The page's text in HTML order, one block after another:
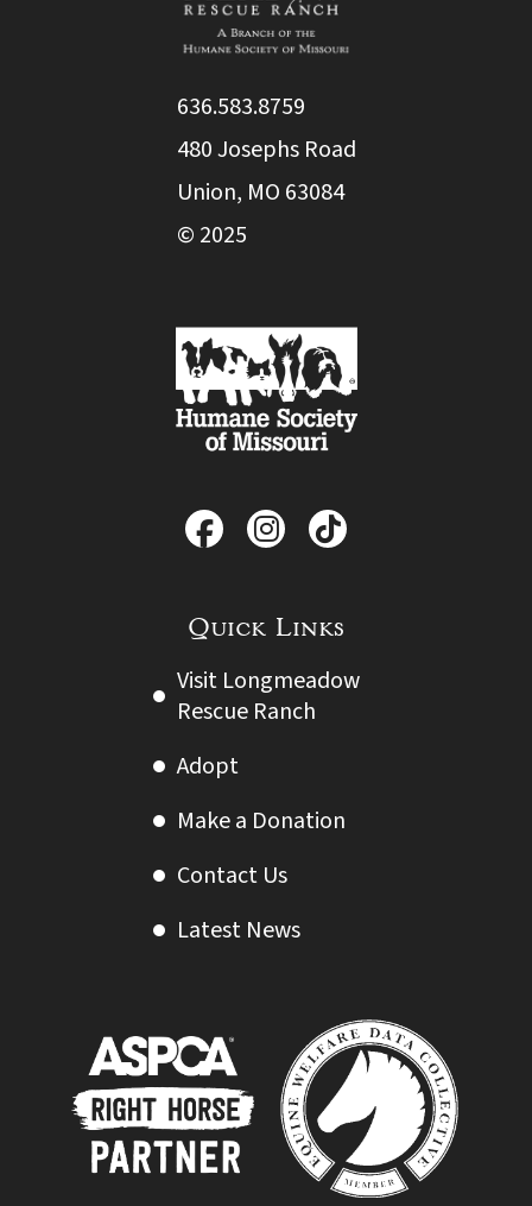
636.583.8759
480 Josephs Road
Union, MO 63084
© 2025
Quick Links
Visit Longmeadow
Rescue Ranch
Adopt
Make a Donation
Contact Us
Latest News